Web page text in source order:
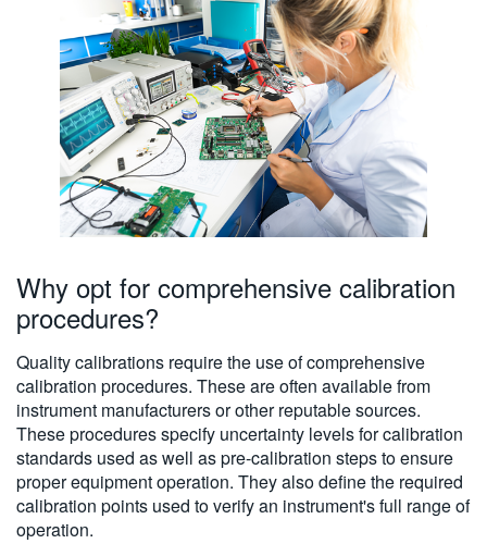
Why opt for comprehensive calibration
procedures?
Quality calibrations require the use of comprehensive
calibration procedures. These are often available from
instrument manufacturers or other reputable sources.
These procedures specify uncertainty levels for calibration
standards used as well as pre-calibration steps to ensure
proper equipment operation. They also define the required
calibration points used to verify an instrument's full range of
operation.